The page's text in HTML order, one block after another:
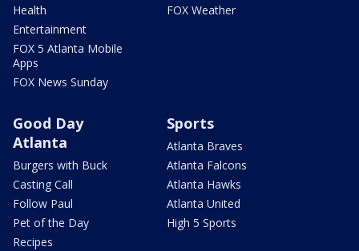
Health
Entertainment
FOX 5 Atlanta Mobile
Apps
FOX News Sunday
FOX Weather
Good Day
Atlanta
Burgers with Buck
Casting Call
Follow Paul
Pet of the Day
Recipes
Sports
Atlanta Braves
Atlanta Falcons
Atlanta Hawks
Atlanta United
High 5 Sports